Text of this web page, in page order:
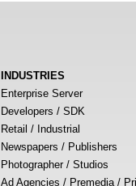
INDUSTRIES
Enterprise Server
Developers / SDK
Retail / Industrial
Newspapers / Publishers
Photographer / Studios
Ad Agencies / Premedia /